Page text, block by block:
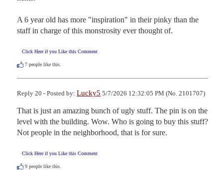
A 6 year old has more "inspiration" in their pinky than the
staff in charge of this monstrosity ever thought of.
Click Here if you Like this Comment
7 people like this.
Reply 20 - Posted by: Lucky5 5/7/2026 12:32:05 PM (No. 2101707)
That is just an amazing bunch of ugly stuff. The pin is on the
level with the building. Wow. Who is going to buy this stuff?
Not people in the neighborhood, that is for sure.
Click Here if you Like this Comment
9 people like this.